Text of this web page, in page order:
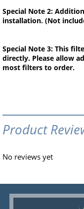
Special Note 2:
installation. (Not
Special Note 3: This
directly. Please allow
most filters to order.
Product
No reviews yet